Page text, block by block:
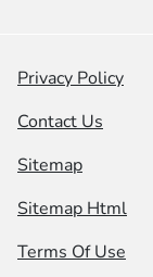
Privacy Policy
Contact Us
Sitemap
Sitemap Html
Terms Of Use